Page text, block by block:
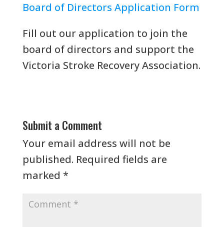
Board of Directors Application Form
Fill out our application to join the
board of directors and support the
Victoria Stroke Recovery Association.
Submit a Comment
Your email address will not be
published. Required fields are
marked *